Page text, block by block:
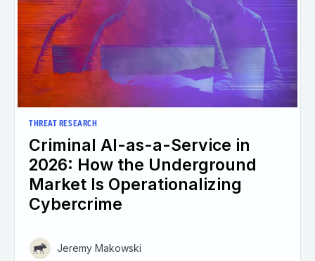
THREAT RESEARCH
Criminal AI-as-a-Service in
2026: How the Underground
Market Is Operationalizing
Cybercrime
Jeremy Makowski